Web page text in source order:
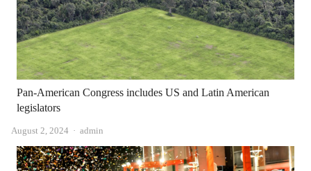
Pan-American Congress includes US and Latin American
legislators
August 2, 2024 Author
admin